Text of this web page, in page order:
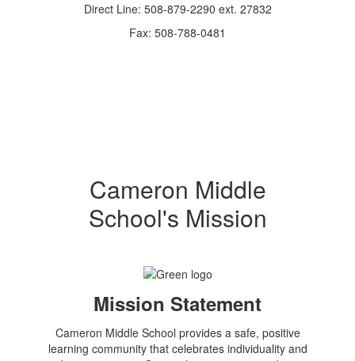
Direct Line: 508-879-2290 ext. 27832
Fax: 508-788-0481
Cameron Middle
School's Mission
Mission Statement
Cameron Middle School provides a safe, positive
learning community that celebrates individuality and